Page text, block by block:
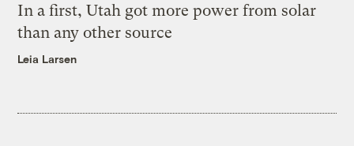
In a first, Utah got more power from solar
than any other source
Leia Larsen